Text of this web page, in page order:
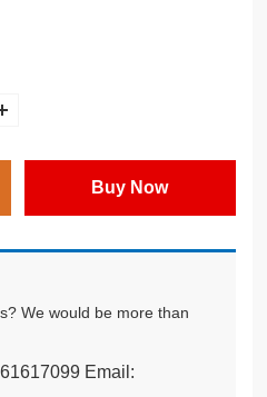
Buy Now
We would be more than
Email: